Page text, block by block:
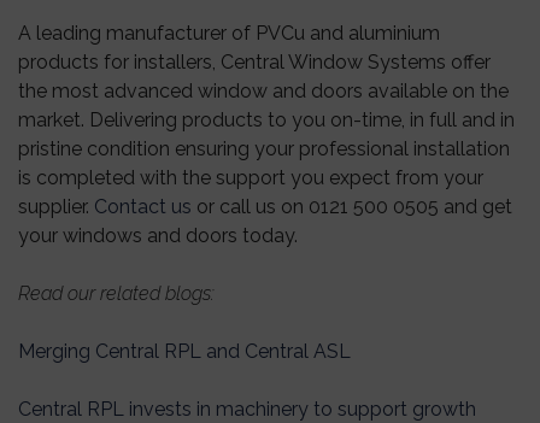
A leading manufacturer of PVCu and aluminium
products for installers, Central Window Systems offer
the most advanced window and doors available on the
market. Delivering products to you on-time, in full and in
pristine condition ensuring your professional installation
is completed with the support you expect from your
supplier. Contact us or call us on 0121 500 0505 and get
your windows and doors today.
Read our related blogs:
Merging Central RPL and Central ASL
Central RPL invests in machinery to support growth